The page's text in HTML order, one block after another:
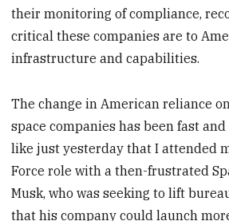
their monitoring of compliance,
critical these companies are to
infrastructure and capabilities.
The change in American reliance
space companies has been fast
like just yesterday that I attended
Force role with a then-frustrated
Musk, who was seeking to lift
that his company could launch